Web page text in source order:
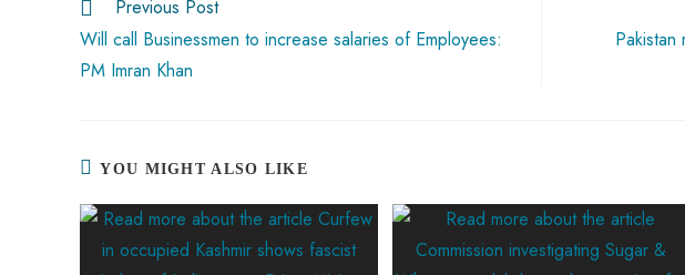
p
Previous Post
Will call Businessmen to increase salaries of Employees:
PM Imran Khan
YOU MIGHT ALSO LIKE